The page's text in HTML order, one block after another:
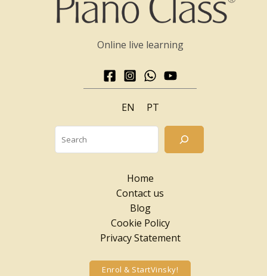
Online live learning
EN
PT
Home
Contact us
Blog
Cookie Policy
Privacy Statement
Enrol & StartVinsky!